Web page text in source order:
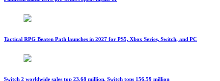
Tactical RPG Beaten Path launches in 2027 for PS5, Xbox Series, Switch, and PC
Switch 2 worldwide sales top 23.68 million, Switch tops 156.59 million